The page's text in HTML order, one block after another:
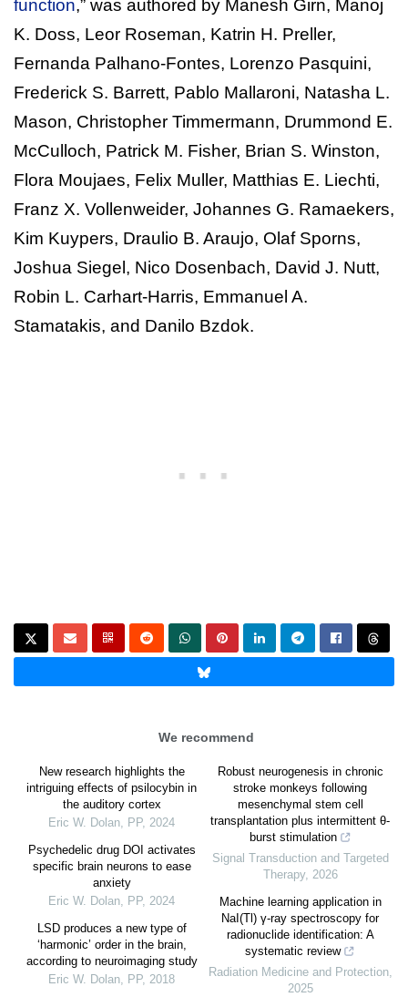
function,” was authored by Manesh Girn, Manoj
K. Doss, Leor Roseman, Katrin H. Preller,
Fernanda Palhano-Fontes, Lorenzo Pasquini,
Frederick S. Barrett, Pablo Mallaroni, Natasha L.
Mason, Christopher Timmermann, Drummond E.
McCulloch, Patrick M. Fisher, Brian S. Winston,
Flora Moujaes, Felix Muller, Matthias E. Liechti,
Franz X. Vollenweider, Johannes G. Ramaekers,
Kim Kuypers, Draulio B. Araujo, Olaf Sporns,
Joshua Siegel, Nico Dosenbach, David J. Nutt,
Robin L. Carhart-Harris, Emmanuel A.
Stamatakis, and Danilo Bzdok.
We recommend
New research highlights the
intriguing effects of psilocybin in
the auditory cortex
Eric W. Dolan, PP, 2024
Psychedelic drug DOI activates
specific brain neurons to ease
anxiety
Eric W. Dolan, PP, 2024
LSD produces a new type of
‘harmonic’ order in the brain,
according to neuroimaging study
Eric W. Dolan, PP, 2018
Robust neurogenesis in chronic
stroke monkeys following
mesenchymal stem cell
transplantation plus intermittent θ-
burst stimulation
Signal Transduction and Targeted
Therapy, 2026
Machine learning application in
NaI(Tl) γ-ray spectroscopy for
radionuclide identification: A
systematic review
Radiation Medicine and Protection,
2025